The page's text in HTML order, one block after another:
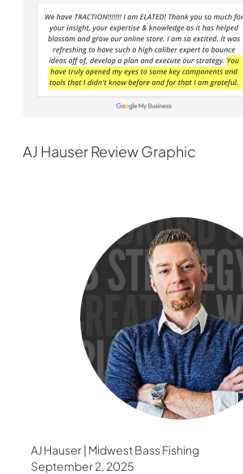
AJ Hauser Review Graphic
AJ Hauser | Midwest Bass Fishing
September 2, 2025